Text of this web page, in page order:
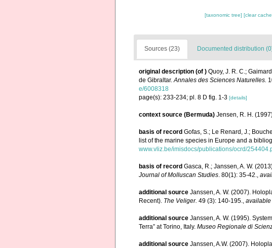
[taxonomic tree][clear
Sources (23) Documented distribution
original description (of ) Quoy, J. R. C.;
de Gibraltar.Annales des Sciences Naturelles.
e/6008318
page(s): 233-234; pl. 8 D fig. 1-3 [details]
context source (Bermuda) Jensen, R. H.
basis of record Gofas, S.; Le Renard, J.;
list of the marine species in Europe and a
www.vliz.be/imisdocs/publications/ocrd/
basis of record Gasca, R.; Janssen, A. W.
Journal of Molluscan Studies. 80(1): 35-42.,
additional source Janssen, A. W. (2007).
Recent). The Veliger. 49 (3): 140-195.,
additional source Janssen, A. W. (1995).
Terra” at Torino, Italy. Museo Regionale di
additional source Janssen, A.W. (2007).